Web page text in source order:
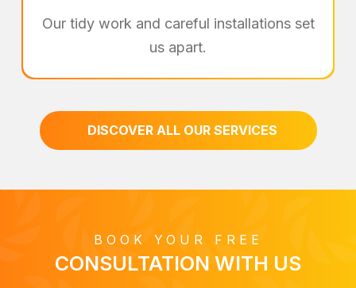
Our tidy work and careful installations set
us apart.
DISCOVER ALL OUR SERVICES
BOOK YOUR FREE
CONSULTATION WITH US